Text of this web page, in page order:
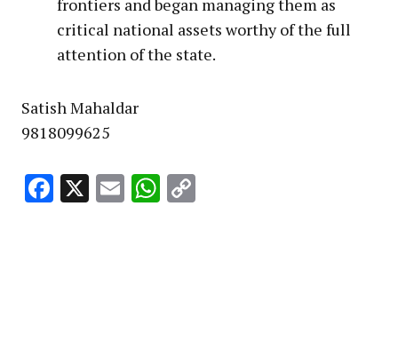
frontiers and began managing them as
critical national assets worthy of the full
attention of the state.
Satish Mahaldar
9818099625
Facebook
X EmailWhatsApp